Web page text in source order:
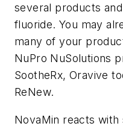
several products
fluoride. You may
many of your
NuPro NuSolutions
SootheRx, Oravive
ReNew.
NovaMin reacts